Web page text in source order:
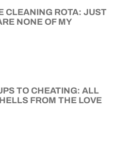
CLEANING ROTA: JUST
NONE OF MY
TO CHEATING: ALL
FROM THE LOVE